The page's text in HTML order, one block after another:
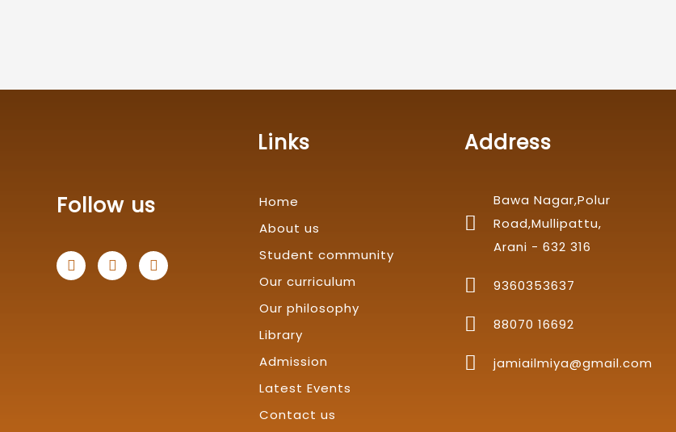
Follow us
F
a
c
T
w
i
L
i
n
Links
Home
About us
Student community
Our curriculum
Our philosophy
Library
Admission
Latest Events
Contact us
Address
Bawa Nagar,Polur
Road,Mullipattu,
Arani - 632 316
9360353637
88070 16692
jamiailmiya@gmail.com